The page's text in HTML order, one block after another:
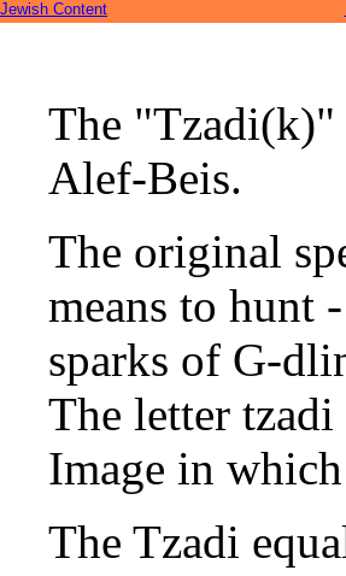
Jewish Content
The "Tzadi(k)"
Alef-Beis.
The original
means to hunt
sparks of G-
The letter
Image in
The Tzadi